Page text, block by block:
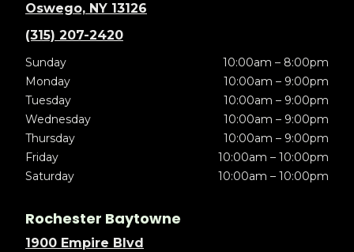
Oswego, NY 13126
(315) 207-2420
Sunday
10:00am – 8:00pm
Monday
10:00am – 9:00pm
Tuesday
10:00am – 9:00pm
Wednesday
10:00am – 9:00pm
Thursday
10:00am – 9:00pm
Friday
10:00am – 10:00pm
Saturday
10:00am – 10:00pm
Rochester Baytowne
1900 Empire Blvd